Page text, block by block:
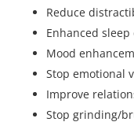
Reduce
Enhanced
Mood
Stop emotional
Improve
Stop grinding/